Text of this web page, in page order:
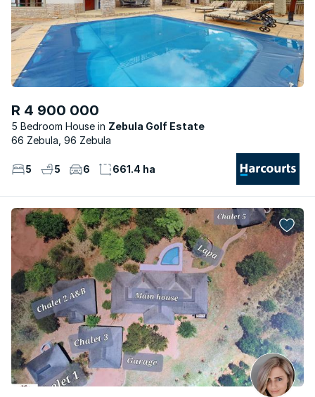
R 4 900 000
5 Bedroom House
Zebula Golf Estate
66 Zebula, 96 Zebula
5 5 6 661.4 ha